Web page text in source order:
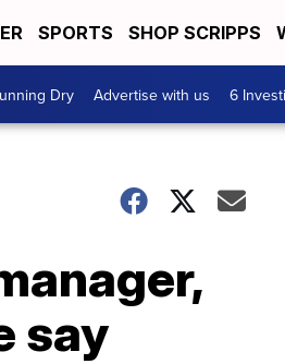
SPORTS SHOP SCRIPPS
Dry Advertise with us 6
say